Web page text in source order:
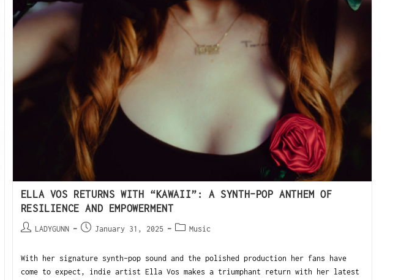
ELLA VOS RETURNS WITH “KAWAII”: A SYNTH-POP ANTHEM OF
RESILIENCE AND EMPOWERMENT
LADYGUNN January 31, 2025 Music
With her signature synth-pop sound and the polished production her fans have
come to expect, indie artist Ella Vos makes a triumphant return with her latest